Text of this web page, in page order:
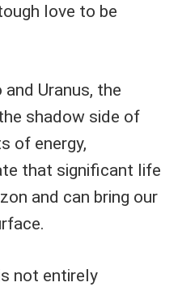
love to be
Uranus, the
shadow side of
of energy,
that significant life
and can bring our
not entirely